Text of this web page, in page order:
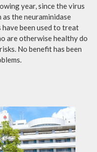
year, since the virus
the neuraminidase
been used to treat
are otherwise healthy do
No benefit has been